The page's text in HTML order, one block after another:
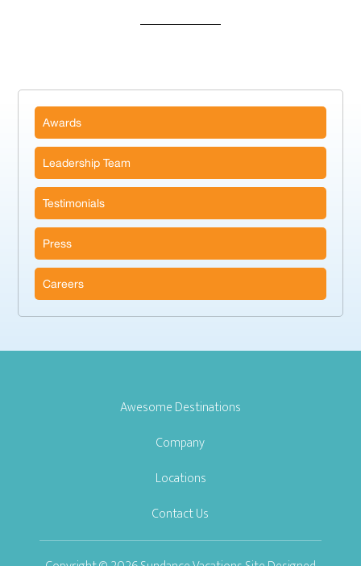
Awards
Leadership Team
Testimonials
Press
Careers
Awesome Destinations
Company
Locations
Contact Us